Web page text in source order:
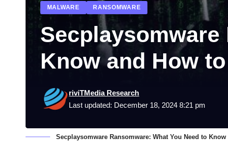
MALWARE RANSOMWARE
Secplaysomware
Know and How
Last updated: December 18, 2024 8:21 pm
riviTMedia Research
Secplaysomware Ransomware: What You Need to